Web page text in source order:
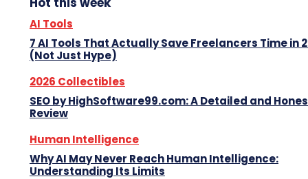
AI Tools
7 AI Tools That Actually Save Freelancers Time in
(Not Just Hype)
2026 Collectibles
SEO by HighSoftware99.com: A Detailed and
Review
Human Intelligence
Why AI May Never Reach Human Intelligence:
Understanding Its Limits